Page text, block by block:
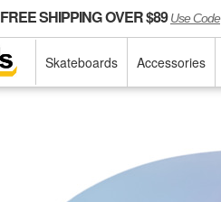
FREE SHIPPING OVER $89Use Code
Skateboards Accessories